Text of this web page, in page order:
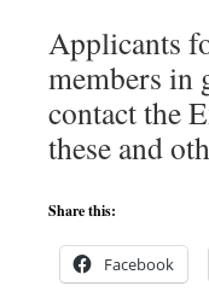
Applicants
members in
contact the
these and
Share this:
Facebook